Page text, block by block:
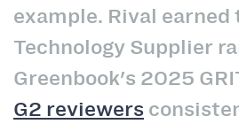
example. Rival earned
Technology Supplier
Greenbook's 2025
G2 reviewers